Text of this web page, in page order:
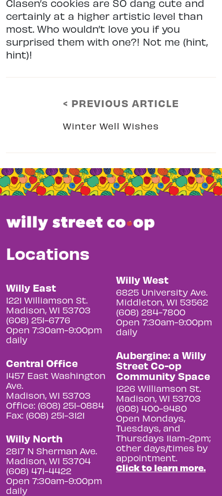
Clasen’s cookies are SO dang cute and
certainly at a higher artistic level than
most. Who wouldn’t love you if you
surprised them with one?! Not me (hint,
hint)!
< PREVIOUS ARTICLE
Winter Well Wishes
Locations
Willy East
1221 Williamson St.
Madison, WI 53703
(608) 251-6776
Open 7:30am-9:00pm
daily
Central Office
1457 East Washington
Ave.
Madison, WI 53703
Office: (608) 251-0884
Fax: (608) 251-3121
Willy North
2817 N Sherman Ave.
Madison, WI 53704
(608) 471-4422
Open 7:30am-9:00pm
daily
Willy West
6825 University Ave.
Middleton, WI 53562
(608) 284-7800
Open 7:30am-9:00pm
daily
Aubergine: a Willy
Street Co-op
Community Space
1226 Williamson St.
Madison, WI 53703
(608) 400-9480
Open Mondays,
Tuesdays, and
Thursdays 11am-2pm;
other days/times by
appointment.
Click to learn more.